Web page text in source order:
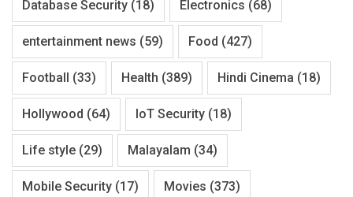
Database Security (18) Electronics (68)
entertainment news (59) Food (427)
Football (33) Health (389) Hindi Cinema (18)
Hollywood (64) IoT Security (18)
Life style (29) Malayalam (34)
Mobile Security (17) Movies (373)